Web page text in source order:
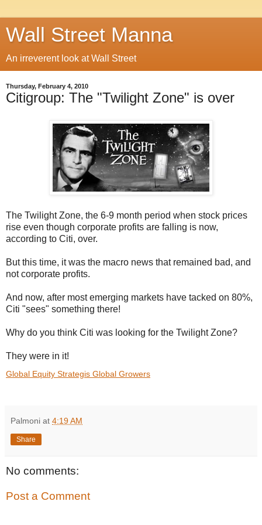
Wall Street Manna
An irreverent look at Wall Street
Thursday, February 4, 2010
Citigroup: The "Twilight Zone" is over
The Twilight Zone, the 6-9 month period when stock prices
rise even though corporate profits are falling is now,
according to Citi, over.
But this time, it was the macro news that remained bad, and
not corporate profits.
And now, after most emerging markets have tacked on 80%,
Citi "sees" something there!
Why do you think Citi was looking for the Twilight Zone?
They were in it!
Global Equity Strategis Global Growers
Palmoni at 4:19 AM
Share
No comments:
Post a Comment